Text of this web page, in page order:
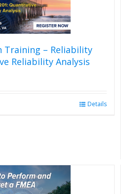
Training – Reliability
Reliability Analysis
Details